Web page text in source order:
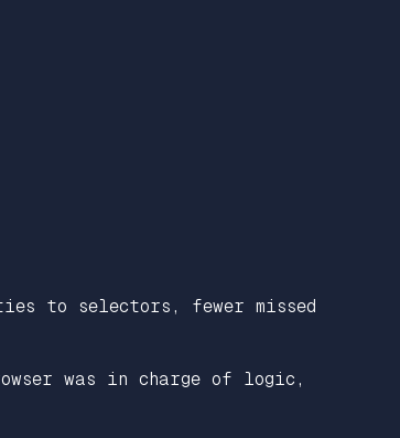
to selectors, fewer missed
was in charge of logic,